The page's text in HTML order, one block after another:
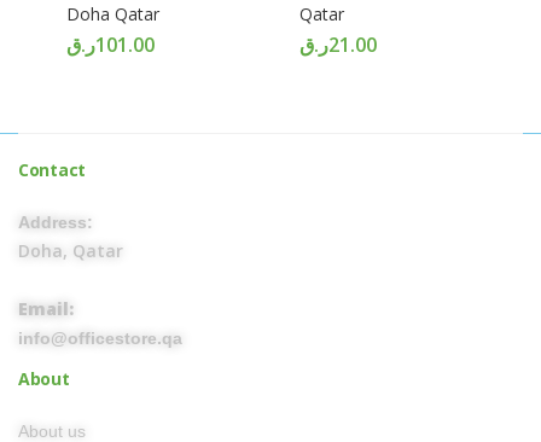
Doha Qatar
101.00ر.ق
Qatar
21.00ر.ق
Contact
Address:
Doha, Qatar
Email:
info@officestore.qa
About
About us